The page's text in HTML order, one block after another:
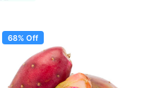
68% Off